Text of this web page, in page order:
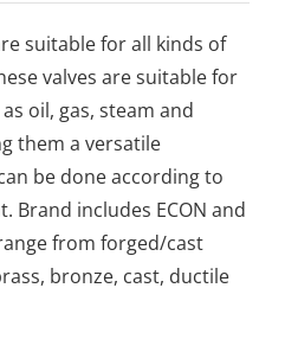
suitable for all kinds of
valves are suitable for
oil, gas, steam and
them a versatile
be done according to
Brand includes ECON and
from forged/cast
bronze, cast, ductile